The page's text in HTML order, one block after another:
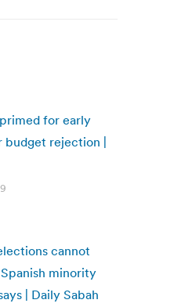
for early
rejection |
cannot
minority
| Daily Sabah